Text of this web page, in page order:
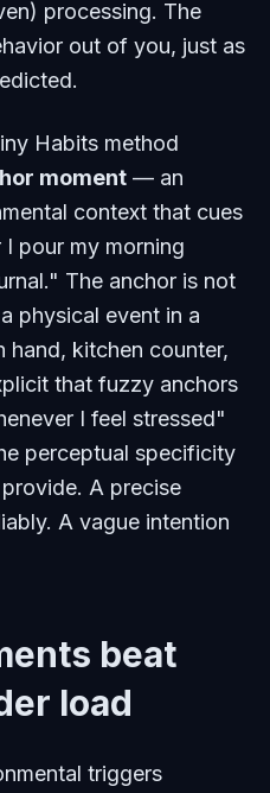
processing. The
out of you, just as
Habits method
moment — an
context that cues
pour my morning
The anchor is not
physical event in a
hand, kitchen counter,
that fuzzy anchors
I feel stressed"
perceptual specificity
A precise
A vague intention
beat
load
triggers